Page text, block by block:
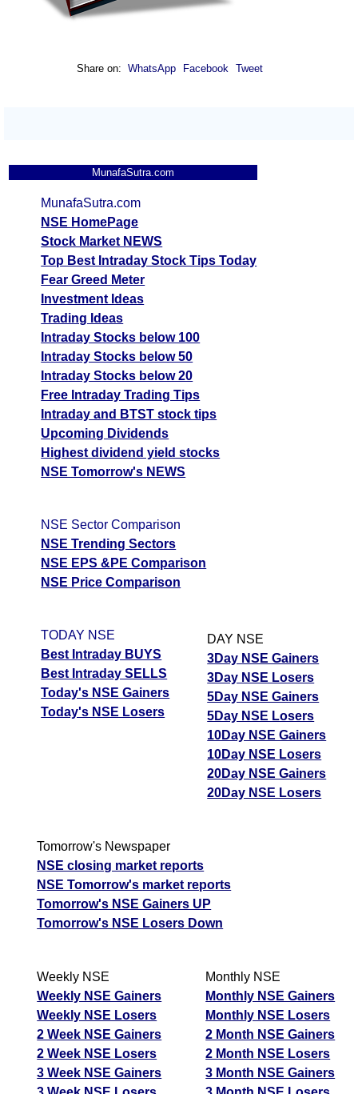
Share on: WhatsApp Facebook Tweet
MunafaSutra.com
MunafaSutra.com
NSE HomePage
Stock Market NEWS
Top Best Intraday Stock Tips Today
Fear Greed Meter
Investment Ideas
Trading Ideas
Intraday Stocks below 100
Intraday Stocks below 50
Intraday Stocks below 20
Free Intraday Trading Tips
Intraday and BTST stock tips
Upcoming Dividends
Highest dividend yield stocks
NSE Tomorrow's NEWS
NSE Sector Comparison
NSE Trending Sectors
NSE EPS &PE Comparison
NSE Price Comparison
TODAY NSE
Best Intraday BUYS
Best Intraday SELLS
Today's NSE Gainers
Today's NSE Losers
DAY NSE
3Day NSE Gainers
3Day NSE Losers
5Day NSE Gainers
5Day NSE Losers
10Day NSE Gainers
10Day NSE Losers
20Day NSE Gainers
20Day NSE Losers
Tomorrow's Newspaper
NSE closing market reports
NSE Tomorrow's market reports
Tomorrow's NSE Gainers UP
Tomorrow's NSE Losers Down
Weekly NSE
Weekly NSE Gainers
Weekly NSE Losers
2 Week NSE Gainers
2 Week NSE Losers
3 Week NSE Gainers
Monthly NSE
Monthly NSE Gainers
Monthly NSE Losers
2 Month NSE Gainers
2 Month NSE Losers
3 Month NSE Gainers